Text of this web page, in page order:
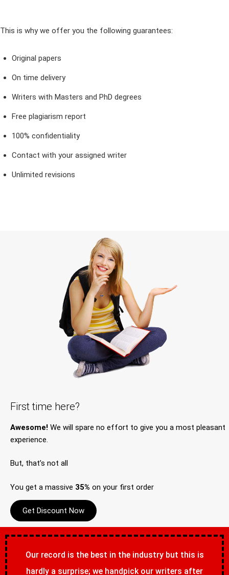
This is why we offer you the following guarantees:
Original papers
On time delivery
Writers with Masters and PhD degrees
Free plagiarism report
100% confidentiality
Contact with your assigned writer
Unlimited revisions
First time here?
Awesome! We will spare no effort to give you a most pleasant
experience.
But, that’s not all
You get a massive 35% on your first order
Get Discount Now
Our record is the best in the industry but this is
hardly a surprise; we handpick our writers after